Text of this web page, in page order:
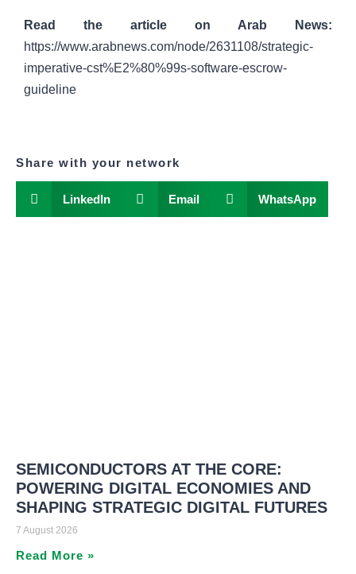
Read the article on Arab News:
https://www.arabnews.com/node/2631108/strategic-
imperative-cst%E2%80%99s-software-escrow-
guideline
Share with your network
LinkedIn Email WhatsApp
SEMICONDUCTORS AT THE CORE:
POWERING DIGITAL ECONOMIES AND
SHAPING STRATEGIC DIGITAL FUTURES
7 August 2026
Read More »